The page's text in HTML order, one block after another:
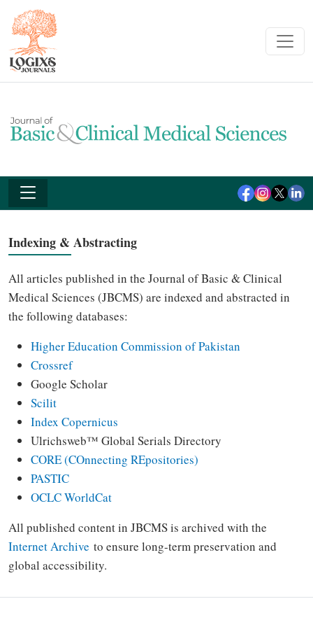
Indexing & Abstracting
All articles published in the Journal of Basic & Clinical
Medical Sciences (JBCMS) are indexed and abstracted in
the following databases:
Higher Education Commission of Pakistan
Crossref
Google Scholar
Scilit
Index Copernicus
Ulrichsweb™ Global Serials Directory
CORE (COnnecting REpositories)
PASTIC
OCLC WorldCat
All published content in JBCMS is archived with the
Internet Archive to ensure long-term preservation and
global accessibility.